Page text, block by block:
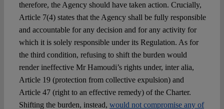
therefore, the Agency should have taken action. Crucially,
Article 7(4) states that the Agency shall be fully responsible
and accountable for any decision and for any activity for
which it is solely responsible under its Regulation. As for
the third condition, refusing to shift the burden would
render ineffective Mr Hamoudi’s rights under, inter alia,
Article 19 (protection from collective expulsion) and
Article 47 (right to an effective remedy) of the Charter.
Shifting the burden, instead, would not compromise any of